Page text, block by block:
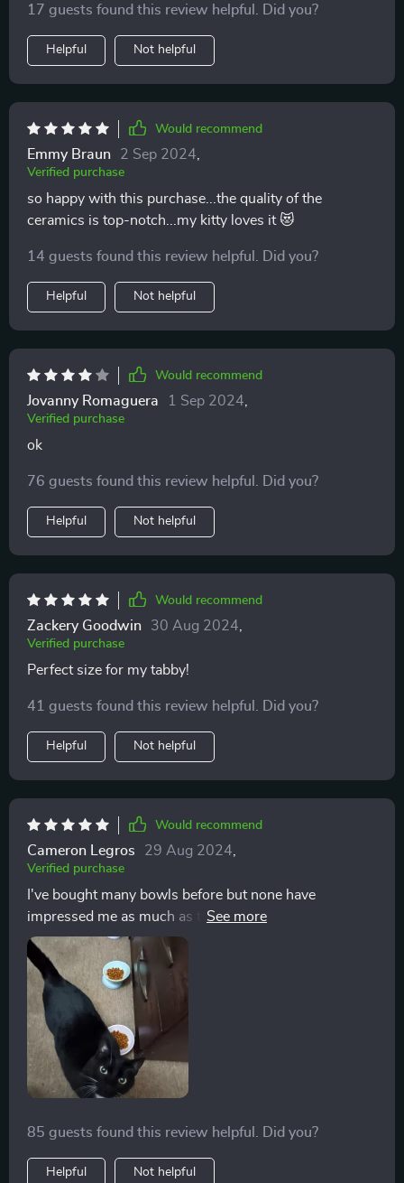
17 guests found this review helpful. Did you?
Helpful Not helpful
Would recommend
Emmy Braun 2 Sep 2024
Verified purchase
so happy with this purchase...the quality of the
ceramics is top-notch...my kitty loves it 😻
14 guests found this review helpful. Did you?
Helpful Not helpful
Would recommend
Jovanny Romaguera 1 Sep 2024
Verified purchase
ok
76 guests found this review helpful. Did you?
Helpful Not helpful
Would recommend
Zackery Goodwin 30 Aug 2024
Verified purchase
Perfect size for my tabby!
41 guests found this review helpful. Did you?
Helpful Not helpful
Would recommend
Cameron Legros 29 Aug 2024
Verified purchase
I've bought many bowls before but none have
impressed me as much as this one - durable, attractive
& just the right size for my kitten 🐱
85 guests found this review helpful. Did you?
Helpful Not helpful